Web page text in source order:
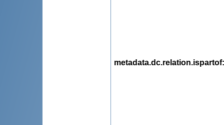
metadata.dc.relation.ispartof